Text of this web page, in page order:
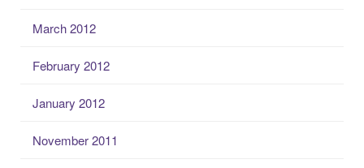
March 2012
February 2012
January 2012
November 2011